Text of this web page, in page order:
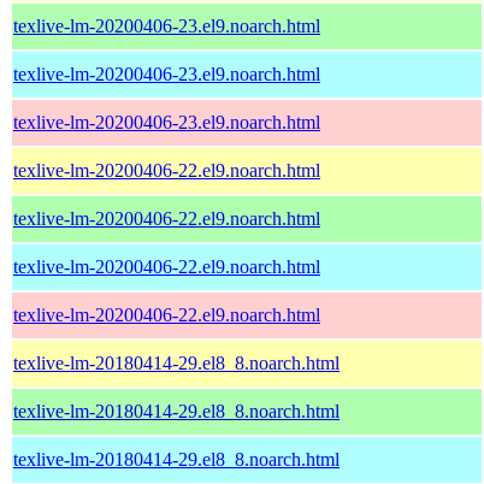
texlive-lm-20200406-23.el9.noarch.html
texlive-lm-20200406-23.el9.noarch.html
texlive-lm-20200406-23.el9.noarch.html
texlive-lm-20200406-22.el9.noarch.html
texlive-lm-20200406-22.el9.noarch.html
texlive-lm-20200406-22.el9.noarch.html
texlive-lm-20200406-22.el9.noarch.html
texlive-lm-20180414-29.el8_8.noarch.html
texlive-lm-20180414-29.el8_8.noarch.html
texlive-lm-20180414-29.el8_8.noarch.html